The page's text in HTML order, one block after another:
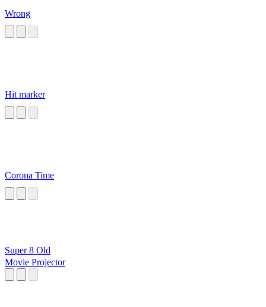
Wrong
Hit marker
Corona Time
Super 8 Old
Movie Projector